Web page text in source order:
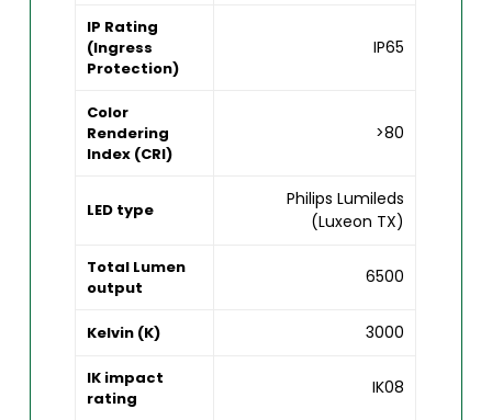
IP Rating
(Ingress
Protection)
IP65
Color
Rendering
Index (CRI)
>80
LED type
Philips Lumileds
(Luxeon TX)
Total Lumen
output
6500
Kelvin (K) 3000
IK impact
rating
IK08